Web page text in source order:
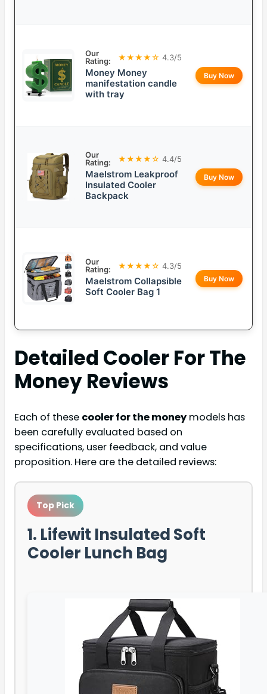
Our
Rating:
★★★★☆ 4.3/5
Money Money
manifestation candle
with tray
Buy Now
Our
Rating:
★★★★☆ 4.4/5
Maelstrom Leakproof
Insulated Cooler
Backpack
Buy Now
Our
Rating:
★★★★☆ 4.3/5
Maelstrom Collapsible
Soft Cooler Bag 1
Buy Now
Detailed Cooler For The
Money Reviews
Each of these cooler for the money models has
been carefully evaluated based on
specifications, user feedback, and value
proposition. Here are the detailed reviews:
Top Pick
1. Lifewit Insulated Soft
Cooler Lunch Bag